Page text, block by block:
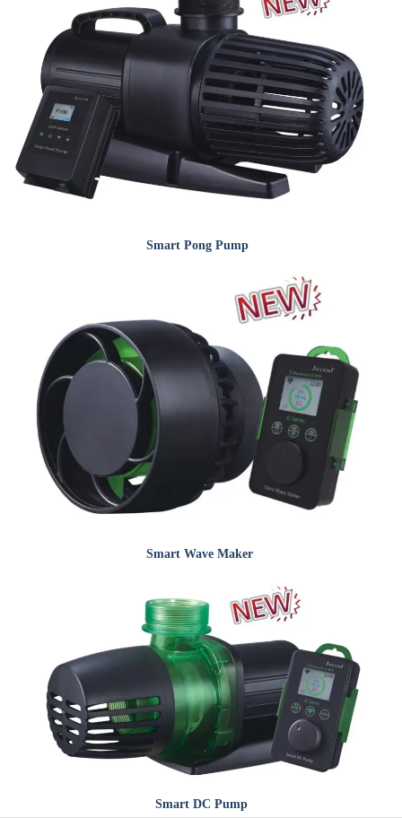
Smart Pong Pump
SmartWave Maker
SmartDC Pump